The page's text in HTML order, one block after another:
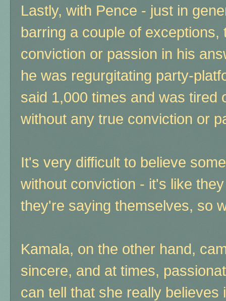
Lastly, with Pence - just in
barring a couple of exceptions,
conviction or passion in his
he was regurgitating party-
said 1,000 times and was tired
without any true conviction or
It's very difficult to believe
without conviction - it's like
they're saying themselves, so
Kamala, on the other hand,
sincere, and at times,
can tell that she really